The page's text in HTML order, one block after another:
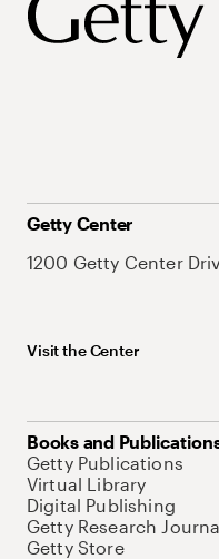
Getty Center
1200 Getty Center
Visit the Center
Books and
Getty Publications
Virtual Library
Digital Publishing
Getty Research
Getty Store